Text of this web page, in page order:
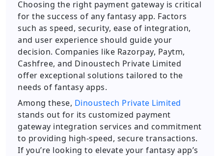
Choosing the right payment gateway is critical
for the success of any fantasy app. Factors
such as speed, security, ease of integration,
and user experience should guide your
decision. Companies like Razorpay, Paytm,
Cashfree, and Dinoustech Private Limited
offer exceptional solutions tailored to the
needs of fantasy apps.
Among these, Dinoustech Private Limited
stands out for its customized payment
gateway integration services and commitment
to providing high-speed, secure transactions.
If you’re looking to elevate your fantasy app’s